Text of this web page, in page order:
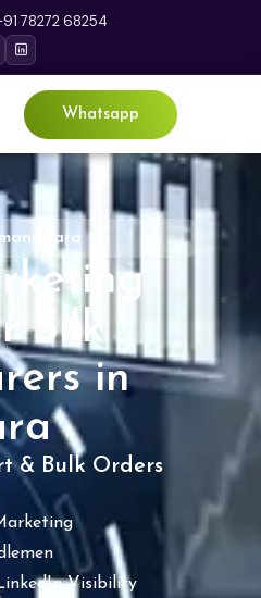
78272 68254
Whatsapp
Silk
in
& Bulk Orders
Visibility